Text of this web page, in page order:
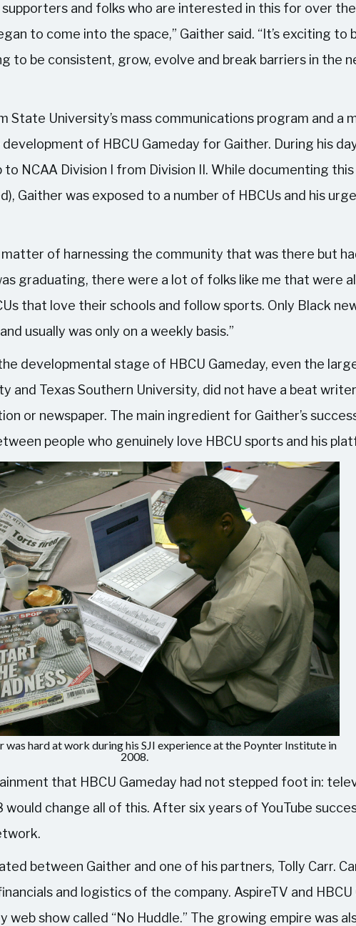
supporters and folks who are interested in this for over
to come into the space,” Gaither said. “It’s exciting
to be consistent, grow, evolve and break barriers in the
University’s mass communications program and a
of HBCU Gameday for Gaither. During his
NCAA Division I from Division II. While documenting
Gaither was exposed to a number of HBCUs and his
of harnessing the community that was there but
graduating, there were a lot of folks like me that were
that love their schools and follow sports. Only Black
usually was only on a weekly basis.”
developmental stage of HBCU Gameday, even the
and Texas Southern University, did not have a beat
or newspaper. The main ingredient for Gaither’s
people who genuinely love HBCU sports and his
was hard at work during his SJI experience at the Poynter Institute in
2008.
that HBCU Gameday had not stepped foot in:
change all of this. After six years of YouTube
between Gaither and one of his partners, Tolly Carr.
and logistics of the company. AspireTV and HBCU
show called “No Huddle.” The growing empire was